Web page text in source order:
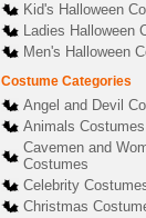
Kid's Halloween
Ladies Halloween
Men's Halloween
Costume Categories
Angel and Devil
Animals Costumes
Cavemen and
Costumes
Celebrity
Christmas